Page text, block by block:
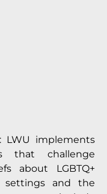
: LWU implements
that challenge
about LGBTQ+
settings and the